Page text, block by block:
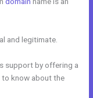
and legitimate.
support by offering a
to know about the